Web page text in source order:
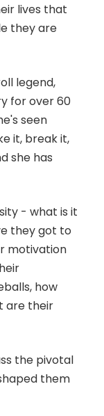
lives that
they are
legend,
for over 60
seen
it, break it,
she has
- what is it
they got to
motivation
how
are their
the pivotal
them